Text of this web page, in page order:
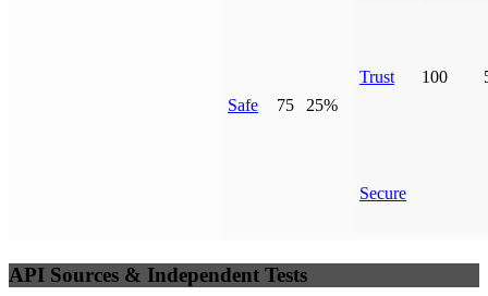
Safe 75 25%
Trust 100
Secure
API Sources & Independent Tests